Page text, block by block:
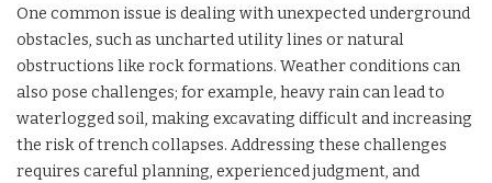
One common issue is dealing with unexpected underground
obstacles, such as uncharted utility lines or natural
obstructions like rock formations. Weather conditions can
also pose challenges; for example, heavy rain can lead to
waterlogged soil, making excavating difficult and increasing
the risk of trench collapses. Addressing these challenges
requires careful planning, experienced judgment, and